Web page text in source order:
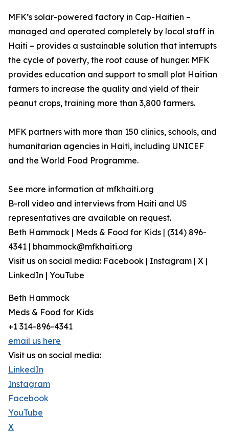
MFK’s solar-powered factory in Cap-Haitien –
managed and operated completely by local staff in
Haiti – provides a sustainable solution that interrupts
the cycle of poverty, the root cause of hunger. MFK
provides education and support to small plot Haitian
farmers to increase the quality and yield of their
peanut crops, training more than 3,800 farmers.
MFK partners with more than 150 clinics, schools, and
humanitarian agencies in Haiti, including UNICEF
and the World Food Programme.
See more information at mfkhaiti.org
B-roll video and interviews from Haiti and US
representatives are available on request.
Beth Hammock | Meds & Food for Kids | (314) 896-
4341 | bhammock@mfkhaiti.org
Visit us on social media: Facebook | Instagram | X |
LinkedIn | YouTube
Beth Hammock
Meds & Food for Kids
+1 314-896-4341
email us here
Visit us on social media:
LinkedIn
Instagram
Facebook
YouTube
X